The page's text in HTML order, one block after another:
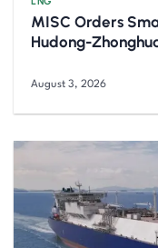
MISC Orders
Hudong-
August 3, 2026